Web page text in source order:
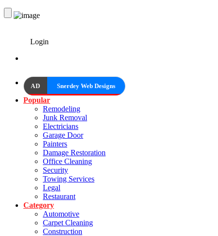
Login
AD Snerdey Web Designs
Popular
Remodeling
Junk Removal
Electricians
Garage Door
Painters
Damage Restoration
Office Cleaning
Security
Towing Services
Legal
Restaurant
Category
Automotive
Carpet Cleaning
Construction